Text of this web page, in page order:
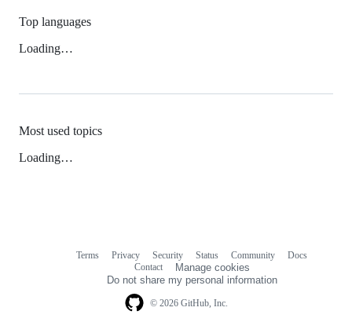
Top languages
Loading…
Most used topics
Loading…
© 2026 GitHub, Inc.
Terms Privacy Security Status Community
Docs
Contact
Manage cookies
Do not share my personal information